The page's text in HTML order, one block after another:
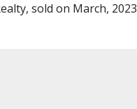
sold on March, 2023